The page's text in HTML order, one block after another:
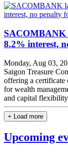
SACOMBANK
8.2% interest,
Monday, Aug 03,
Saigon Treasure
offering a certificate
for wealth
and capital
+ Load more
Upcoming